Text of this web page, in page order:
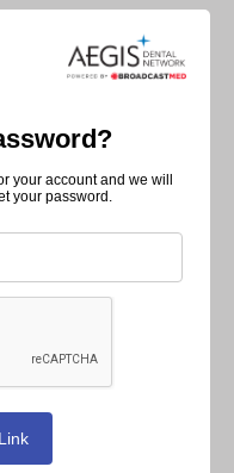
your account and we will
your password.